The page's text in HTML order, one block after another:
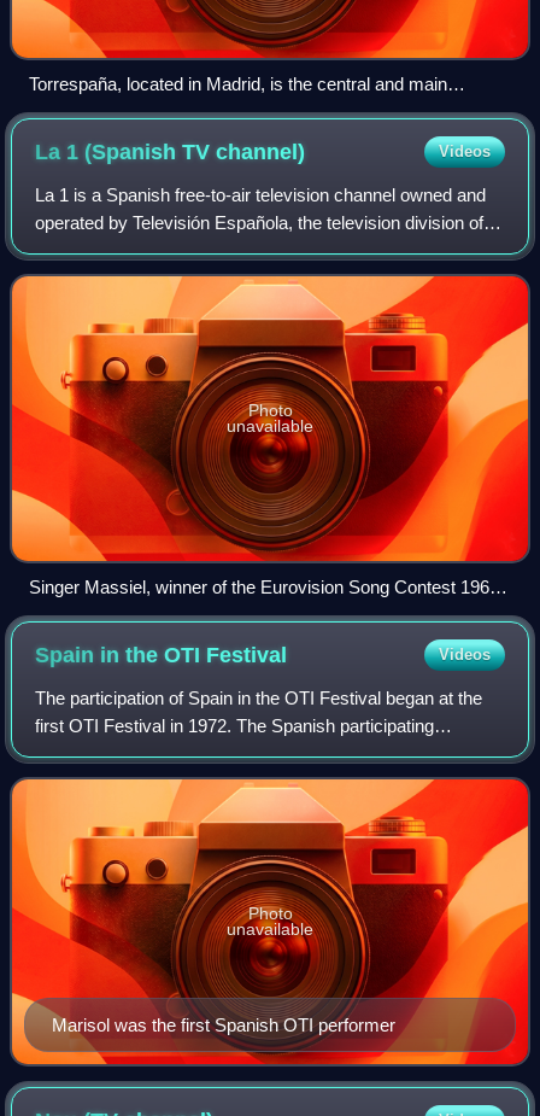
Torrespaña, located in Madrid, is the central and main
transmission node of the terrestrial television and radio
networks in the country.
La 1 (Spanish TVchannel) Videos
La 1 is a Spanish free-to-air television channel owned and
operated by Televisión Española, the television division of
state-owned public broadcaster Radiotelevisión Española. It
is the corporation's
Photo
unavailable
Singer Massiel, winner of the Eurovision Song Contest 1968,
representing TVE.
Spain in the OTI Festival Videos
The participation of Spain in the OTI Festival began at the
first OTI Festival in 1972. The Spanish participating
broadcaster was Televisión Española, subsidiary of
Radiotelevisión Española and member
Marisol was the first Spanish OTI performer
Photo
unavailable